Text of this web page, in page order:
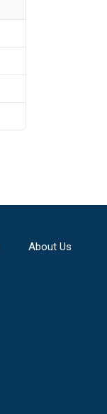
About Us